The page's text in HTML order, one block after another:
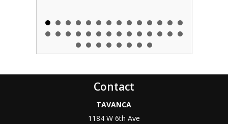
Contact
TAVANCA
1184 W 6th Ave